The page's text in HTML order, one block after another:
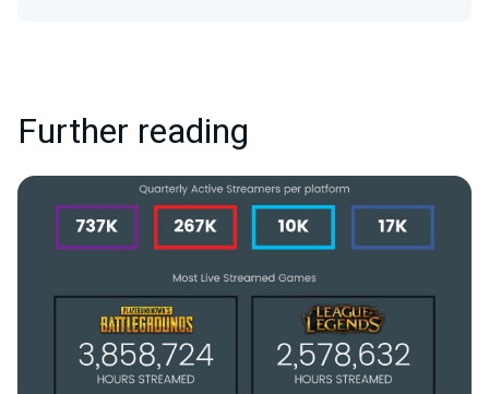
Further reading